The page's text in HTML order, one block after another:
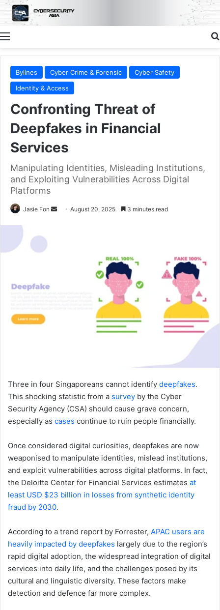
Menu
Bylines Cyber Crime & Forensic
Cyber Safety
Identity & Access
Confronting Threat of
Deepfakes in Financial
Services
Manipulating Identities, Misleading Institutions,
and Exploiting Vulnerabilities Across Digital
Platforms
Jasie Fon
Send August 20, 2025 3 minutes read
Three in four Singaporeans cannot identify deepfakes.
This shocking statistic from a survey by the Cyber
Security Agency (CSA) should cause grave concern,
especially as cases continue to ruin people financially.
Once considered digital curiosities, deepfakes are now
weaponised to manipulate identities, mislead institutions,
and exploit vulnerabilities across digital platforms. In fact,
the Deloitte Center for Financial Services estimates at
least USD $23 billion in losses from synthetic identity
fraud by 2030.
According to a trend report by Forrester, APAC users are
heavily impacted by deepfakes largely due to the region’s
rapid digital adoption, the widespread integration of digital
services into daily life, and the challenges posed by its
cultural and linguistic diversity. These factors make
detection and defence far more complex.